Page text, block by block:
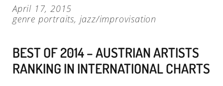
April 17, 2015
genre portraits, jazz/improvisation
BEST OF 2014 – AUSTRIAN ARTISTS
RANKING IN INTERNATIONAL CHARTS